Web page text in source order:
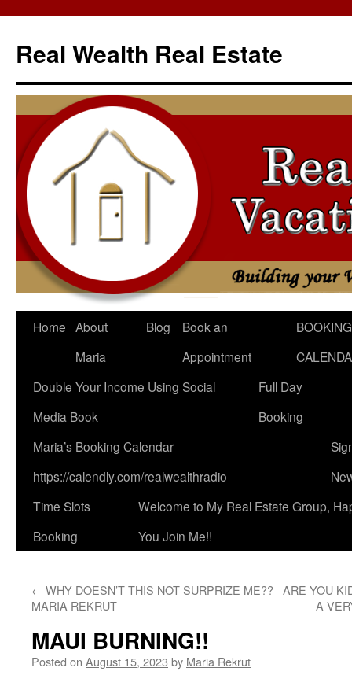
content
Real Wealth Real Estate
Home About
Maria
Blog
Book an
Appointment
BOOKING
Double Your Income Using Social
Media Book
Full Day
Booking
Maria’s Booking Calendar
https://calendly.com/realwealthradio
Time Slots
Booking
Welcome to My Real Estate Group,
You Join Me!!
← WHY DOESN’T THIS NOT SURPRIZE ME??
MARIA REKRUT
ARE YOU
A
MAUI BURNING!!
Posted on August 15, 2023 by Maria Rekrut